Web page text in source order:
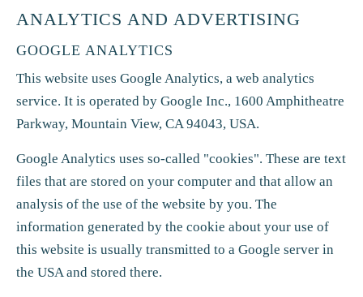
ANALYTICS AND ADVERTISING
GOOGLE ANALYTICS
This website uses Google Analytics, a web analytics
service. It is operated by Google Inc., 1600 Amphitheatre
Parkway, Mountain View, CA 94043, USA.
Google Analytics uses so-called "cookies". These are text
files that are stored on your computer and that allow an
analysis of the use of the website by you. The
information generated by the cookie about your use of
this website is usually transmitted to a Google server in
the USA and stored there.